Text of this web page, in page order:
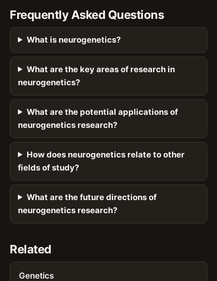
Frequently Asked Questions
What is neurogenetics?
What are the key areas of research in
neurogenetics?
What are the potential applications of
neurogenetics research?
How does neurogenetics relate to other
fields of study?
What are the future directions of
neurogenetics research?
Related
Genetics